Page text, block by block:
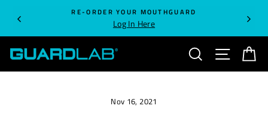
content
RE-ORDER YOUR MOUTHGUARD
Log In Here
SEARCH SITE
Nov 16, 2021